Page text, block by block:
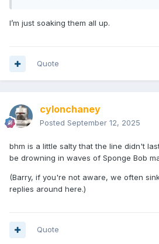
I’m just soaking them all up.
Quote
cylonchaney
Posted September 12, 2025
bhm is a little salty that the line didn't
be drowning in waves of Sponge Bob
(Barry, if you're not aware, we often
replies around here.)
Quote